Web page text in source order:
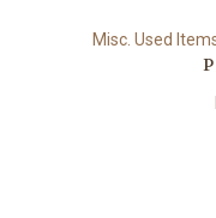
Misc. Used